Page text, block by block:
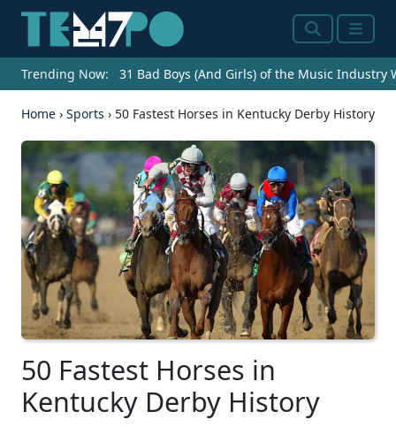
SearchMenu
Trending Now: 31 Bad Boys (And Girls) of the Music Industry
Home › Sports › 50 Fastest Horses in Kentucky Derby History
50 Fastest Horses in
Kentucky Derby History